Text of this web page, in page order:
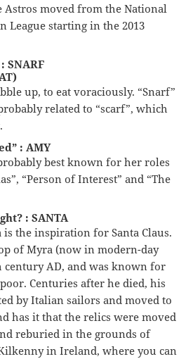
Astros moved from the National
League starting in the 2013
SNARF
up, to eat voraciously. “Snarf”
related to “scarf”, which
: AMY
best known for her roles
“Person of Interest” and “The
: SANTA
the inspiration for Santa Claus.
of Myra (now in modern-day
AD, and was known for
Centuries after he died, his
by Italian sailors and moved to
has it that the relics were moved
reburied in the grounds of
in Ireland, where you can